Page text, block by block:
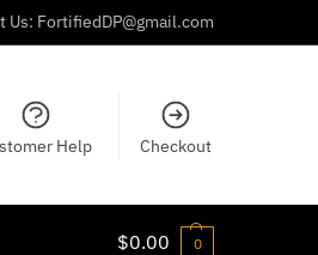
Us: FortifiedDP@gmail.com
Help Checkout
$0.00 0